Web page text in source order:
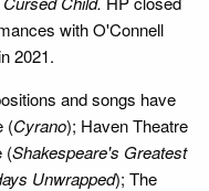
with O'Connell
2021.
and songs have
(Cyrano); Haven Theatre
(Shakespeare's Greatest
Unwrapped); The